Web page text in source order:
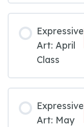
Expressive
Art: April
Class
Expressive
Art: May